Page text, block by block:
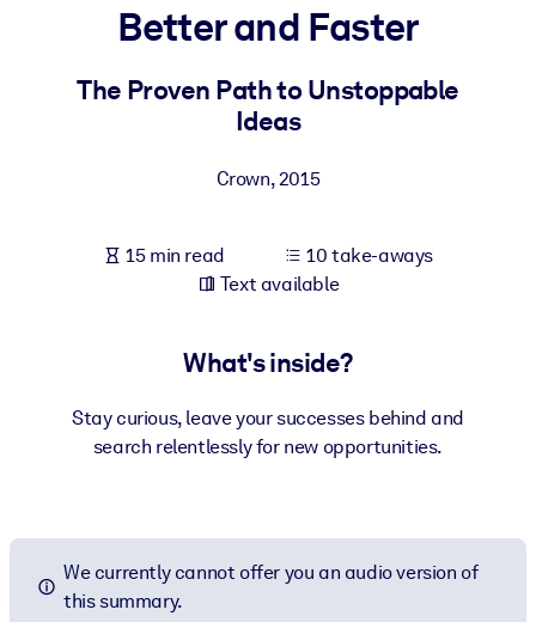
For LMS/LXP
Bring bite-sized, verified knowledge into your LMS/LXP for
For Corporate Libraries
knowledge.
Better and Faster
The Proven Path to Unstoppable
Ideas
Crown,2015
15 min read
10 take-aways
Text available
What's inside?
Stay curious, leave your successes behind and
search relentlessly for new opportunities.
We currently cannot offer you an audio version of
this summary.